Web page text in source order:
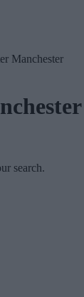
Manchester
search.